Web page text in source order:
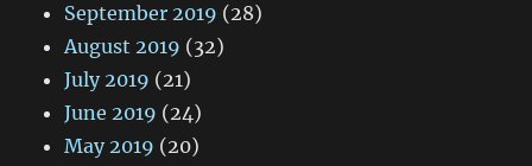
September 2019 (28)
August 2019 (32)
July 2019 (21)
June 2019 (24)
May 2019 (20)